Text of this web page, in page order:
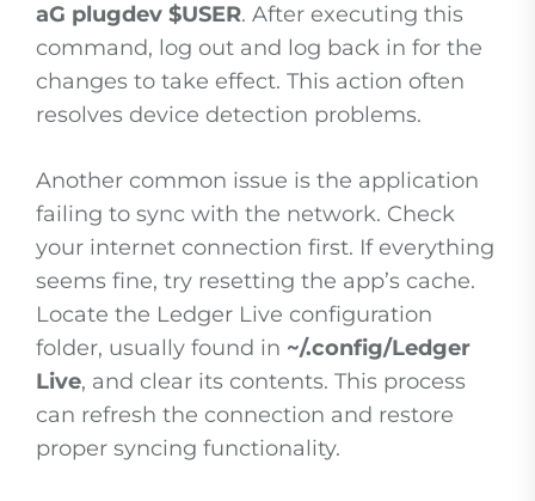
aG plugdev $USER. After executing this
command, log out and log back in for the
changes to take effect. This action often
resolves device detection problems.
Another common issue is the application
failing to sync with the network. Check
your internet connection first. If everything
seems fine, try resetting the app’s cache.
Locate the Ledger Live configuration
folder, usually found in ~/.config/Ledger
Live, and clear its contents. This process
can refresh the connection and restore
proper syncing functionality.